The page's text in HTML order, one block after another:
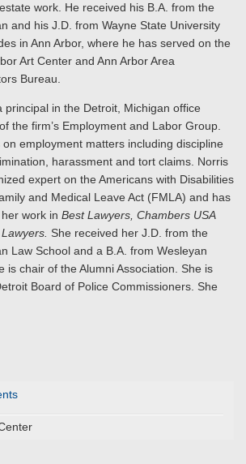
work. He received his B.A. from the
and his J.D. from Wayne State University
in Ann Arbor, where he has served on the
Art Center and Ann Arbor Area
Bureau.
principal in the Detroit, Michigan office
the firm’s Employment and Labor Group.
employment matters including discipline
harassment and tort claims. Norris
expert on the Americans with Disabilities
and Medical Leave Act (FMLA) and has
work in Best Lawyers, Chambers USA
She received her J.D. from the
Law School and a B.A. from Wesleyan
is chair of the Alumni Association. She is
Board of Police Commissioners. She